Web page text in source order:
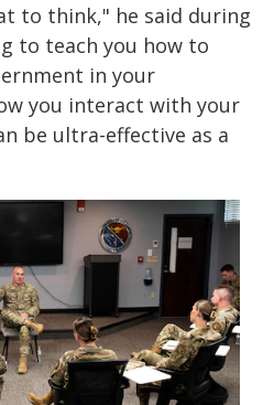
to think," he said during
to teach you how to
in your
you interact with your
be ultra-effective as a